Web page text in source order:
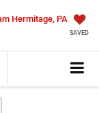
SAVED